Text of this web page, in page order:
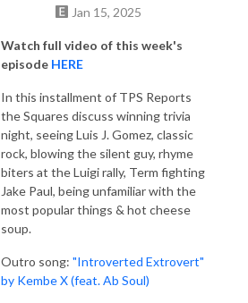
Jan 15, 2025
Watch full video of this week's
episode HERE
In this installment of TPS Reports
the Squares discuss winning trivia
night, seeing Luis J. Gomez, classic
rock, blowing the silent guy, rhyme
biters at the Luigi rally, Term fighting
Jake Paul, being unfamiliar with the
most popular things & hot cheese
soup.
Outro song: "Introverted Extrovert"
by Kembe X (feat. Ab Soul)